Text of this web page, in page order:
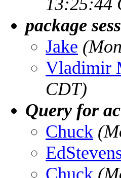
package
Jake
Vladimir
CDT)
Query for
Chuck
Chuck